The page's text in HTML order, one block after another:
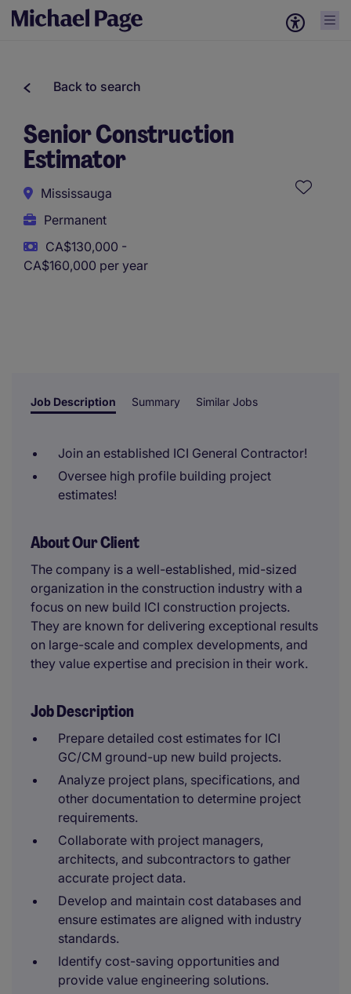
Back to search
Senior Construction
Estimator
Mississauga
Permanent
CA$130,000 -
CA$160,000 per year
Job Description Summary Similar Jobs
Join an established ICI General Contractor!
Oversee high profile building project
estimates!
About Our Client
The company is a well-established, mid-sized
organization in the construction industry with a
focus on new build ICI construction projects.
They are known for delivering exceptional results
on large-scale and complex developments, and
they value expertise and precision in their work.
Job Description
Prepare detailed cost estimates for ICI
GC/CM ground-up new build projects.
Analyze project plans, specifications, and
other documentation to determine project
requirements.
Collaborate with project managers,
architects, and subcontractors to gather
accurate project data.
Develop and maintain cost databases and
ensure estimates are aligned with industry
standards.
Identify cost-saving opportunities and
provide value engineering solutions.